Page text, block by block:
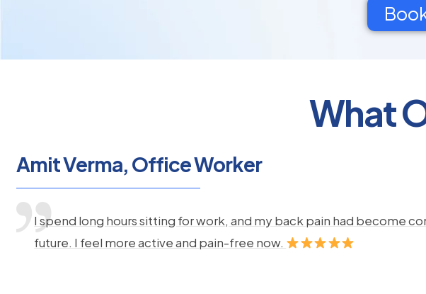
What
Amit Verma, Office Worker
I spend long hours sitting for work, and my back pain had become
future. I feel more active and pain-free now.